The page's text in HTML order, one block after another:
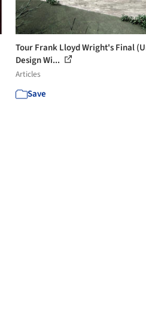
Tour Frank Lloyd Wright's Final
Design Wi...
Articles
Save